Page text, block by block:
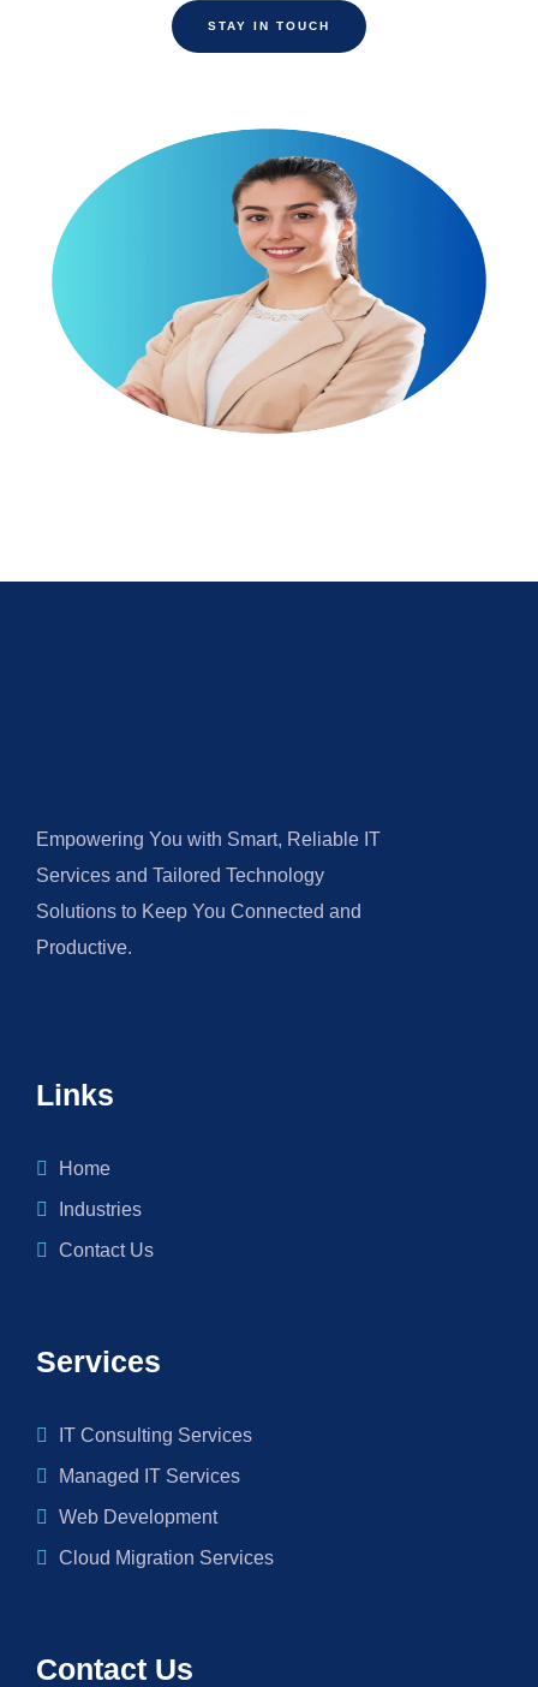
STAY IN TOUCH
Empowering You with Smart, Reliable IT
Services and Tailored Technology
Solutions to Keep You Connected and
Productive.
Links
Home
Industries
Contact Us
Services
IT Consulting Services
Managed IT Services
Web Development
Cloud Migration Services
Contact Us